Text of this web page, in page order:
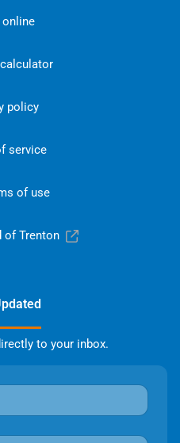
online
policy
service
of use
of Trenton
to your inbox.